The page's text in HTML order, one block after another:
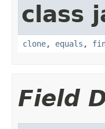
class
clone, equals ,
Field